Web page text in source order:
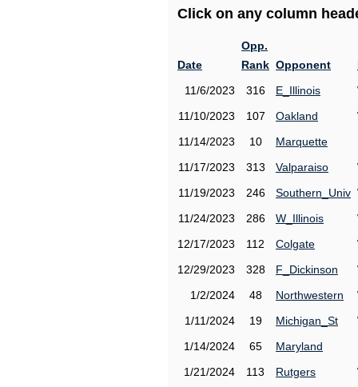
Click on any column
Date
Opp.
Rank Opponent
11/6/2023
316 E_Illinois
11/10/2023
107 Oakland
11/14/2023
10 Marquette
11/17/2023
313 Valparaiso
11/19/2023
246 Southern_Univ
11/24/2023
286 W_Illinois
12/17/2023
112 Colgate
12/29/2023
328 F_Dickinson
1/2/2024
48 Northwestern
1/11/2024
19 Michigan_St
1/14/2024
65 Maryland
1/21/2024
113 Rutgers